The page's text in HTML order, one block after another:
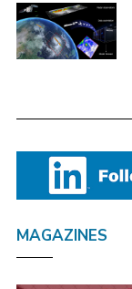
MAGAZINES